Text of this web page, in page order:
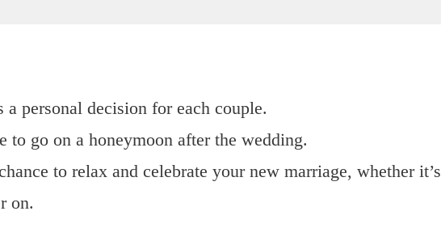
personal decision for each couple.
to go on a honeymoon after the wedding.
to relax and celebrate your new marriage, whether it’s
on.